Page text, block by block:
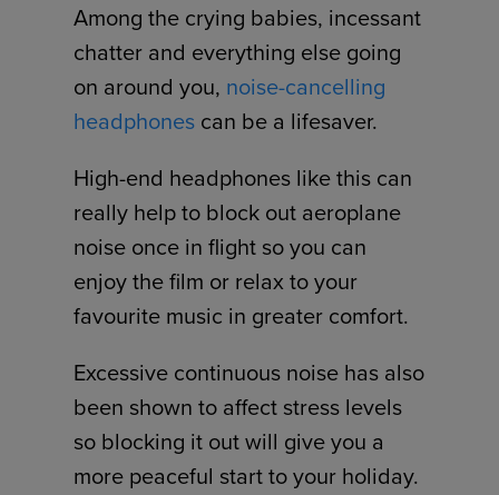
Among the crying babies, incessant
chatter and everything else going
on around you, noise-cancelling
headphones can be a lifesaver.
High-end headphones like this can
really help to block out aeroplane
noise once in flight so you can
enjoy the film or relax to your
favourite music in greater comfort.
Excessive continuous noise has also
been shown to affect stress levels
so blocking it out will give you a
more peaceful start to your holiday.